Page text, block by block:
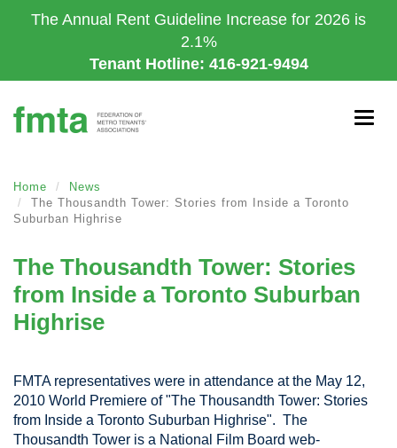
to
The Annual Rent Guideline Increase for 2026 is
2.1%
Tenant Hotline: 416-921-9494
Home
News
The Thousandth Tower: Stories from Inside a Toronto
Suburban Highrise
The Thousandth Tower: Stories
from Inside a Toronto Suburban
Highrise
FMTA representatives were in attendance at the May 12,
2010 World Premiere of "The Thousandth Tower: Stories
from Inside a Toronto Suburban Highrise". The
Thousandth Tower is a National Film Board web-